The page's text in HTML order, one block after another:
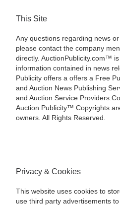
This Site
Any questions regarding news
please contact the company
directly. AuctionPublicity.com™
information contained in news
Publicity offers a offers a Free
and Auction News Publishing
and Auction Service
Auction Publicity™ Copyrights
owners. All Rights Reserved.
Privacy & Cookies
This website uses cookies to
use third party advertisements